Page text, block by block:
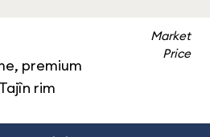
premium
rim
Market
Price